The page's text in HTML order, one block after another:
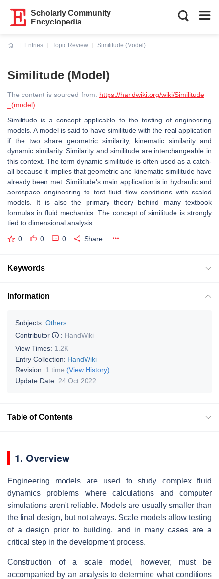
Scholarly Community
Encyclopedia
Entries
Topic Review
Similitude (Model)
Similitude (Model)
The content is sourced from: https://handwiki.org/wiki/Similitude
_(model)
Similitude is a concept applicable to the testing of engineering
models. A model is said to have similitude with the real application
if the two share geometric similarity, kinematic similarity and
dynamic similarity. Similarity and similitude are interchangeable in
this context. The term dynamic similitude is often used as a catch-
all because it implies that geometric and kinematic similitude have
already been met. Similitude's main application is in hydraulic and
aerospace engineering to test fluid flow conditions with scaled
models. It is also the primary theory behind many textbook
formulas in fluid mechanics. The concept of similitude is strongly
tied to dimensional analysis.
0 0 0 Share
Keywords
Information
Subjects: Others
Contributor
: HandWiki
View Times: 1.2K
Entry Collection: HandWiki
Revision: 1 time (View History)
Update Date: 24 Oct 2022
Table of Contents
1. Overview
Engineering models are used to study complex fluid
dynamics problems where calculations and computer
simulations aren't reliable. Models are usually smaller than
the final design, but not always. Scale models allow testing
of a design prior to building, and in many cases are a
critical step in the development process.
Construction of a scale model, however, must be
accompanied by an analysis to determine what conditions